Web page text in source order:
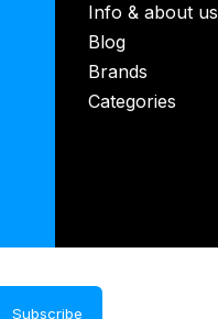
Info & about us
Blog
Brands
Categories
Subscribe